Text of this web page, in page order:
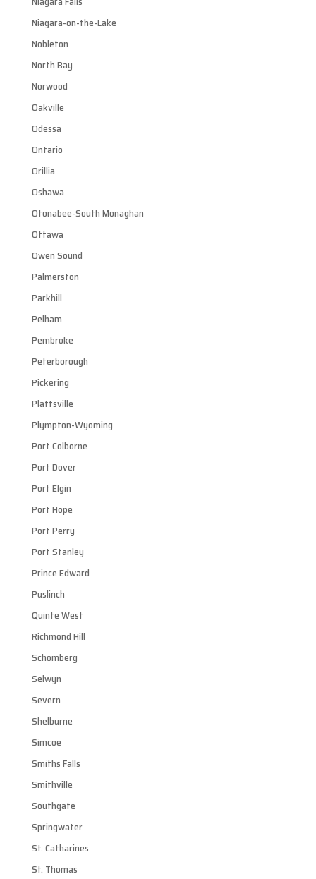
Niagara-on-the-Lake
Nobleton
North Bay
Norwood
Oakville
Odessa
Ontario
Orillia
Oshawa
Otonabee-South Monaghan
Ottawa
Owen Sound
Palmerston
Parkhill
Pelham
Pembroke
Peterborough
Pickering
Plattsville
Plympton-Wyoming
Port Colborne
Port Dover
Port Elgin
Port Hope
Port Perry
Port Stanley
Prince Edward
Puslinch
Quinte West
Richmond Hill
Schomberg
Selwyn
Severn
Shelburne
Simcoe
Smiths Falls
Smithville
Southgate
Springwater
St. Catharines
St. Thomas